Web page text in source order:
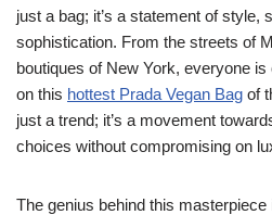
just a bag; it’s a statement of style,
sophistication. From the streets of
boutiques of New York, everyone
on this hottest Prada Vegan Bag of
just a trend; it’s a movement
choices without compromising on
The genius behind this masterpiece